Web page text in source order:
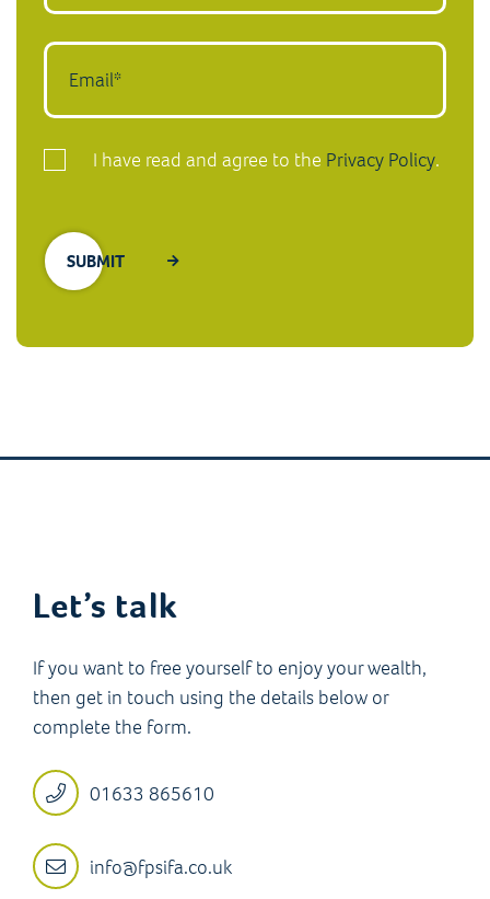
I have read and agree to the Privacy Policy.
Let’s talk
If you want to free yourself to enjoy your wealth,
then get in touch using the details below or
complete the form.
01633 865610
info@fpsifa.co.uk